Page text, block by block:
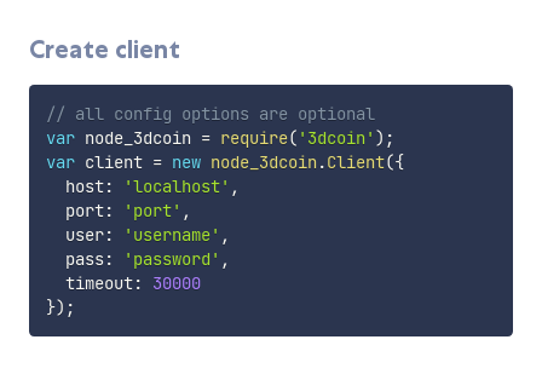
Create client
// all config options are optional
var node_3dcoin = require( '3dcoin' ) ;
var client = new node_3dcoin .Client({
  host
: 'localhost' ,
  port
: 'port' ,
  user
: 'username' ,
  pass
: 'password' ,
  timeout
:
30000
}) ;